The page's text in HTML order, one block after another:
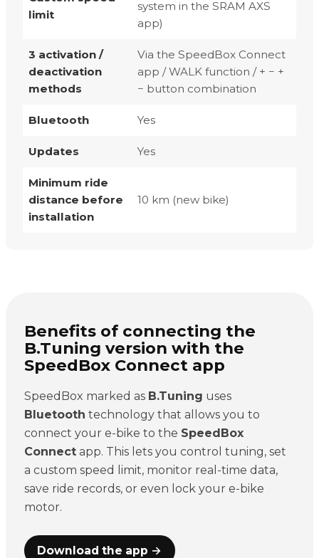
limit
system in the SRAM AXS
app)
3 activation /
deactivation
methods
Via the SpeedBox Connect
app / WALK function / + − +
− button combination
Bluetooth Yes
Updates Yes
Minimum ride
distance before
installation
10 km (new bike)
Benefits of connecting the
B.Tuning version with the
SpeedBox Connect app
SpeedBox marked as B.Tuning uses
Bluetooth technology that allows you to
connect your e-bike to the SpeedBox
Connectapp. This lets you control tuning, set
a custom speed limit, monitor real-time data,
save ride records, or even lock your e-bike
motor.
Download the app →